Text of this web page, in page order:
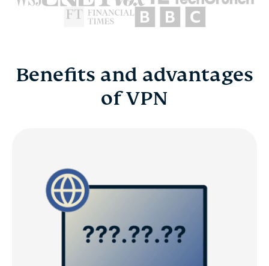
Benefits and advantages
of VPN